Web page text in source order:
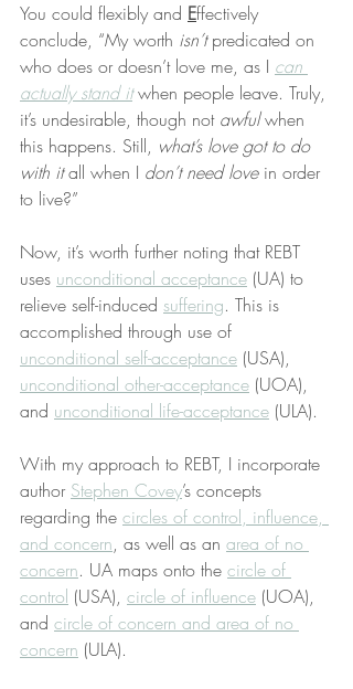
You could flexibly and Effectively
conclude, “My worth isn’t predicated on
who does or doesn’t love me, as I can
actually stand it when people leave. Truly,
it’s undesirable, though not awful when
this happens. Still, what’s love got to do
with it all when I don’t need love in order
to live?”
Now, it’s worth further noting that REBT
uses unconditional acceptance (UA) to
relieve self-induced suffering. This is
accomplished through use of
unconditional self-acceptance (USA),
unconditional other-acceptance (UOA),
and unconditional life-acceptance (ULA).
With my approach to REBT, I incorporate
author Stephen Covey’s concepts
regarding the circles of control, influence,
and concern, as well as an area of no
concern. UA maps onto the circle of
control (USA), circle of influence (UOA),
and circle of concern and area of no
concern (ULA).